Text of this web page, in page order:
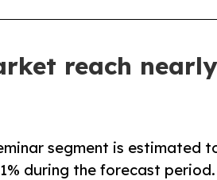
reach
segment is estimated
during the forecast period.